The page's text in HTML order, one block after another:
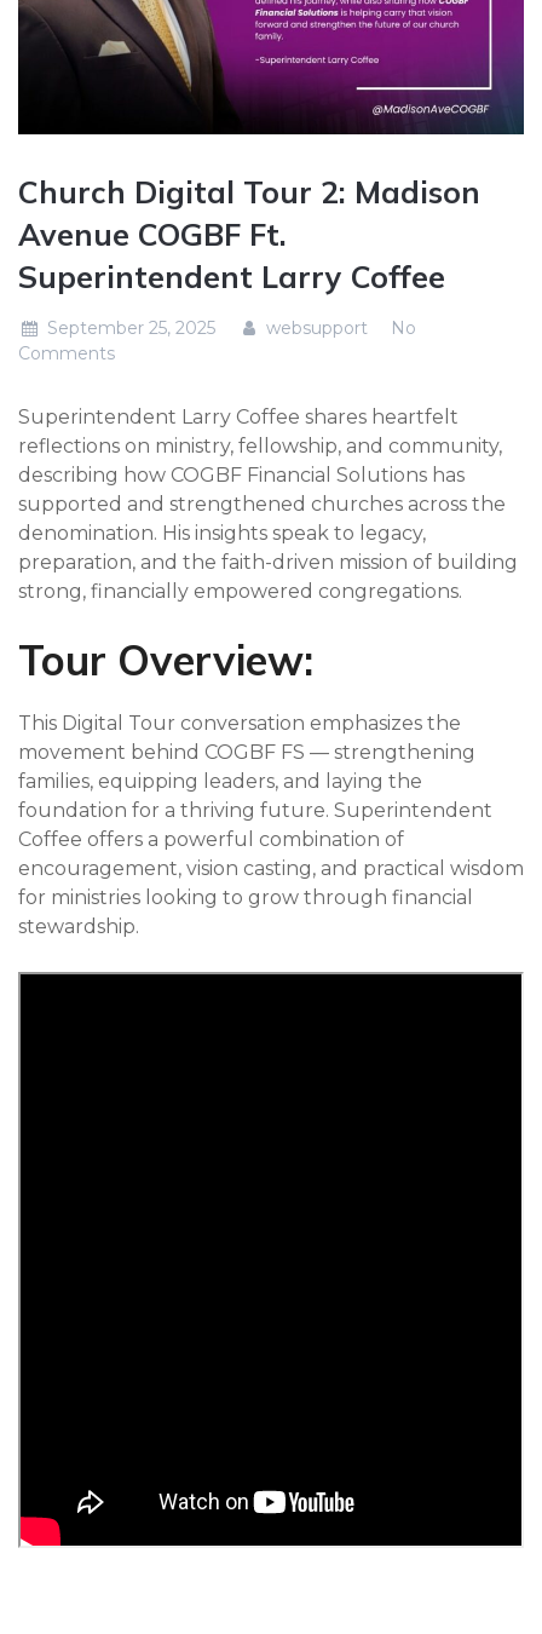
Church Digital Tour 2: Madison
Avenue COGBF Ft.
Superintendent Larry Coffee
September 25, 2025 websupport
No
Comments
Superintendent Larry Coffee shares heartfelt
reflections on ministry, fellowship, and community,
describing how COGBF Financial Solutions has
supported and strengthened churches across the
denomination. His insights speak to legacy,
preparation, and the faith-driven mission of building
strong, financially empowered congregations.
Tour Overview:
This Digital Tour conversation emphasizes the
movement behind COGBF FS — strengthening
families, equipping leaders, and laying the
foundation for a thriving future. Superintendent
Coffee offers a powerful combination of
encouragement, vision casting, and practical wisdom
for ministries looking to grow through financial
stewardship.